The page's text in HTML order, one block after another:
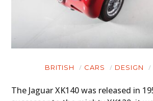
BRITISH CARS DESIGN
The Jaguar XK140 was released in